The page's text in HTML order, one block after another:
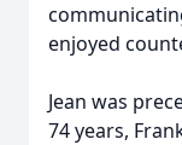
enjoyed
Jean was
74 years,